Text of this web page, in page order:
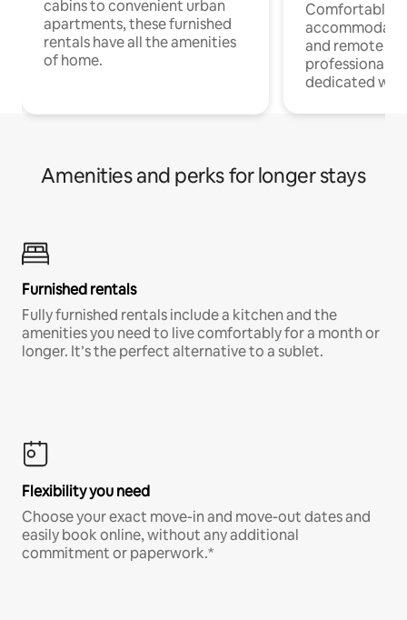
cabins to convenient urban
apartments, these furnished
rentals have all the amenities
of home.
Comfortable
and remote
professionals
dedicated
Amenities and perks for longer stays
Furnished rentals
Fully furnished rentals include a kitchen and the
amenities you need to live comfortably for a month or
longer. It’s the perfect alternative to a sublet.
Flexibility you need
Choose your exact move-in and move-out dates and
easily book online, without any additional
commitment or paperwork.*